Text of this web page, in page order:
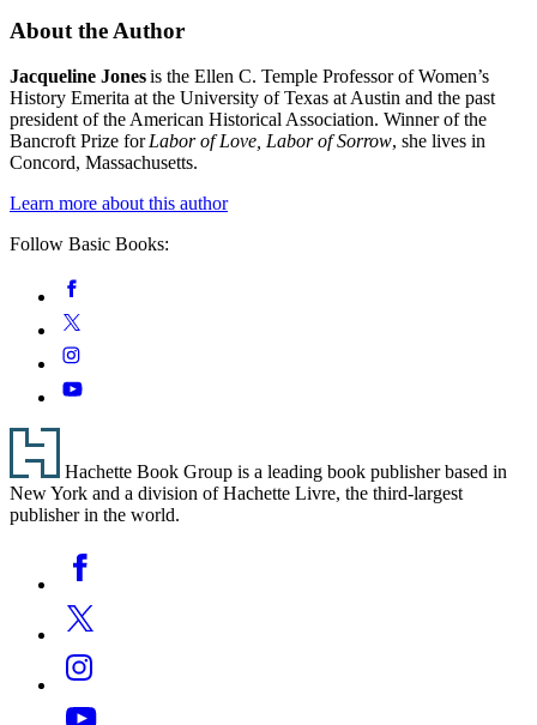
About the Author
Jacqueline Jonesis the Ellen C. Temple Professor of Women’s
History Emerita at the University of Texas at Austin and the past
president of the American Historical Association. Winner of the
Bancroft Prize forLabor of Love, Labor of Sorrow, she lives in
Concord, Massachusetts.
Learn more about this author
Follow Basic Books:
Media
Facebook
Twitter
Instagram
YouTube
Footer
Hachette Book Group is a leading book publisher based in
New York and a division of Hachette Livre, the third-largest
publisher in the world.
Media
Facebook
Twitter
Instagram
YouTube